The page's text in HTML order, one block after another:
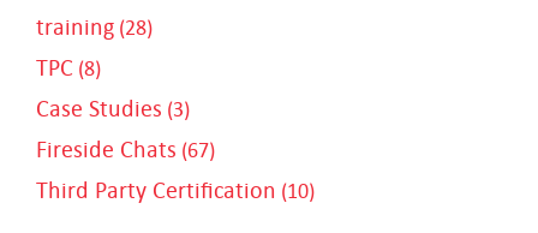
training (28)
TPC (8)
Case Studies (3)
Fireside Chats (67)
Third Party Certification (10)